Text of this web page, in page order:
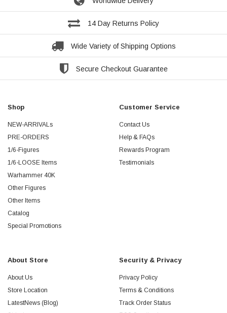
14 Day Returns Policy
Wide Variety of Shipping Options
Secure Checkout Guarantee
Shop
NEW-ARRIVALs
PRE-ORDERS
1/6-Figures
1/6-LOOSE Items
Warhammer 40K
Other Figures
Other Items
Catalog
Special Promotions
Customer Service
Contact Us
Help & FAQs
Rewards Program
Testimonials
About Store
About Us
Store Location
LatestNews (Blog)
Security & Privacy
Privacy Policy
Terms & Conditions
Track Order Status